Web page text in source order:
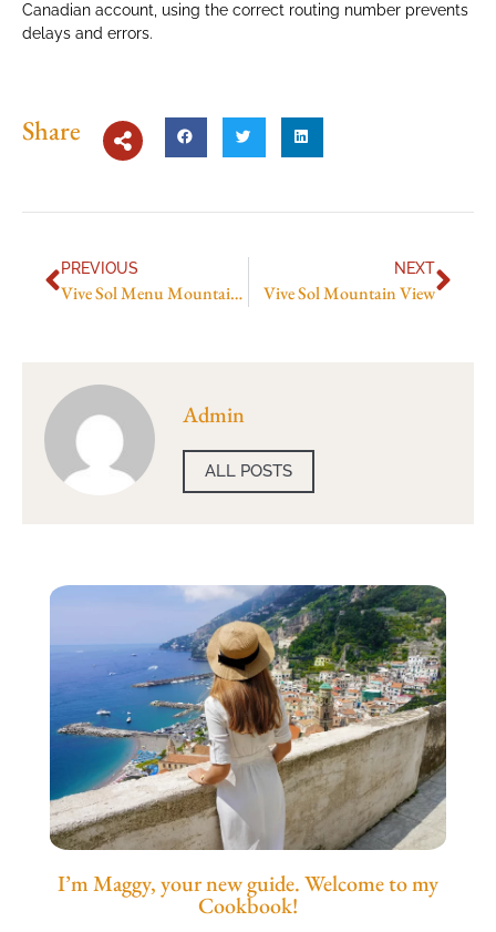
Canadian account, using the correct routing number prevents
delays and errors.
Share
PREVIOUS
Vive Sol Menu Mountain View
NEXT
Vive Sol Mountain View
Admin
ALL POSTS
I’m Maggy, your new guide. Welcome to my
Cookbook!